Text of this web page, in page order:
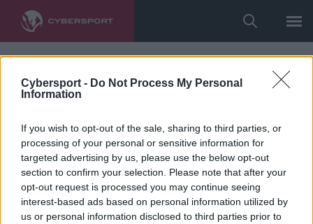
Cybersport - Do Not Process My Personal
Information
If you wish to opt-out of the sale, sharing to third parties, or
processing of your personal or sensitive information for
targeted advertising by us, please use the below opt-out
section to confirm your selection. Please note that after your
opt-out request is processed you may continue seeing
interest-based ads based on personal information utilized by
us or personal information disclosed to third parties prior to